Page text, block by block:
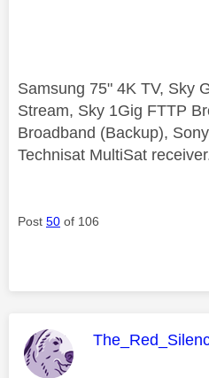
Samsung 75" 4K TV, Sky
Stream, Sky 1Gig FTTP
Broadband (Backup),
Technisat MultiSat
Post 50 of 106
This message